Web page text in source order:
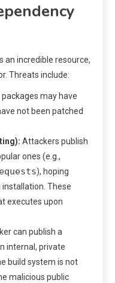
an incredible resource,
Threats include:
may have
not been patched
Attackers publish
ones (e.g.,
), hoping
These
executes upon
can publish a
internal, private
build system is not
malicious public